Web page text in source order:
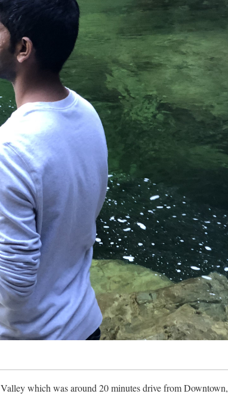
which was around 20 minutes drive from Downtown,